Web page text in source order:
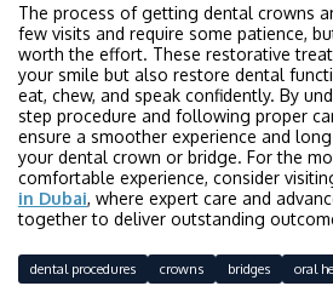
The process of getting dental crowns
few visits and require some patience,
worth the effort. These restorative
your smile but also restore dental
eat, chew, and speak confidently. By
step procedure and following proper
ensure a smoother experience and
your dental crown or bridge. For the
comfortable experience, consider
in Dubai, where expert care and
together to deliver outstanding
dental procedures crowns bridges oral